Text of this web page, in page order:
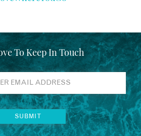
To Keep In Touch